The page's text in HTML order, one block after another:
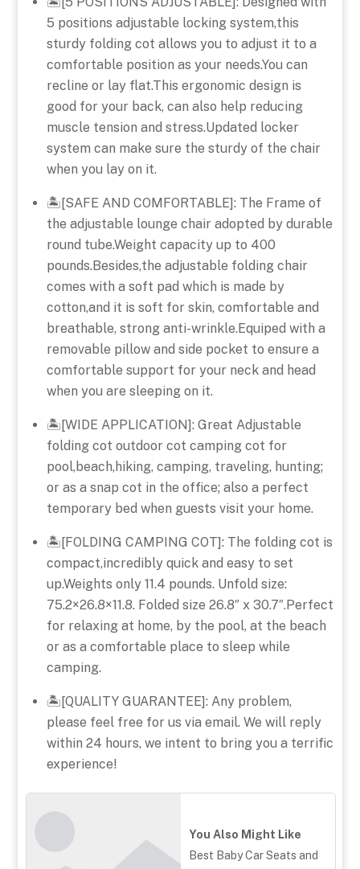
5 positions adjustable locking system,this
sturdy folding cot allows you to adjust it to a
comfortable position as your needs.You can
recline or lay flat.This ergonomic design is
good for your back, can also help reducing
muscle tension and stress.Updated locker
system can make sure the sturdy of the chair
when you lay on it.
🏝️[SAFE AND COMFORTABLE]: The Frame of
the adjustable lounge chair adopted by durable
round tube.Weight capacity up to 400
pounds.Besides,the adjustable folding chair
comes with a soft pad which is made by
cotton,and it is soft for skin, comfortable and
breathable, strong anti-wrinkle.Equiped with a
removable pillow and side pocket to ensure a
comfortable support for your neck and head
when you are sleeping on it.
🏝️[WIDE APPLICATION]: Great Adjustable
folding cot outdoor cot camping cot for
pool,beach,hiking, camping, traveling, hunting;
or as a snap cot in the office; also a perfect
temporary bed when guests visit your home.
🏝️[FOLDING CAMPING COT]: The folding cot is
compact,incredibly quick and easy to set
up.Weights only 11.4 pounds. Unfold size:
75.2×26.8×11.8. Folded size 26.8″ x 30.7″.Perfect
for relaxing at home, by the pool, at the beach
or as a comfortable place to sleep while
camping.
🏝️[QUALITY GUARANTEE]: Any problem,
please feel free for us via email. We will reply
within 24 hours, we intent to bring you a terrific
experience!
You Also Might Like
Best Baby Car Seats and